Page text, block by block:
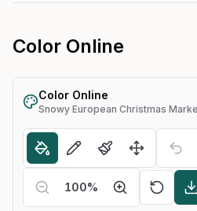
Color Online
Color Online
Snowy European Christmas
100%